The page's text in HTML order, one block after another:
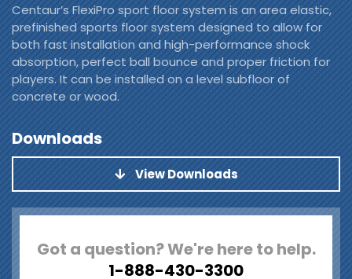
Centaur’s FlexiPro sport floor system is an area elastic,
prefinished sports floor system designed to allow for
both fast installation and high-performance shock
absorption, perfect ball bounce and proper friction for
players. It can be installed on a level subfloor of
concrete or wood.
Downloads
View Downloads
Got a question? We're here to help.
1-888-430-3300